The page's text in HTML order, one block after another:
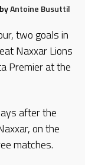
byAntoine Busuttil
two goals in
Naxxar Lions
Premier at the
after the
on the
matches.